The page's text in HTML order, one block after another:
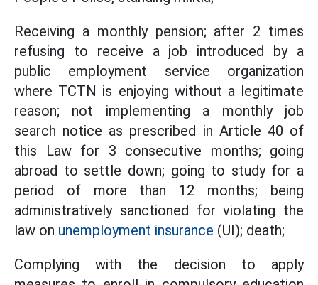
Receiving a monthly pension; after 2 times
refusing to receive a job introduced by a
public employment service organization
where TCTN is enjoying without a legitimate
reason; not implementing a monthly job
search notice as prescribed in Article 40 of
this Law for 3 consecutive months; going
abroad to settle down; going to study for a
period of more than 12 months; being
administratively sanctioned for violating the
law on unemployment insurance (UI); death;
Complying with the decision to apply